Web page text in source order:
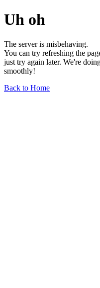
Uh oh
The server is misbehaving.
You can try refreshing the
just try again later. We're
smoothly!
Back to Home